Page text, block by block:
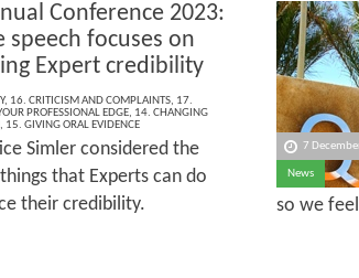
Conference 2023:
speech focuses on
Expert credibility
, 16. CRITICISM AND COMPLAINTS, 17.
PROFESSIONAL EDGE, 14. CHANGING
, 15. GIVING ORAL EVIDENCE
Simler considered the
that Experts can do
their credibility.
7
News
so we